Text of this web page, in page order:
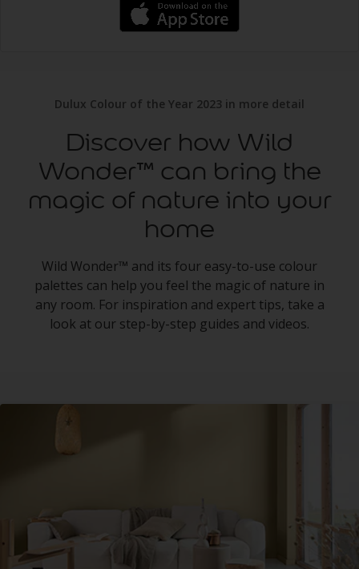
Dulux Colour of the Year 2023 in more detail
Discover how Wild
Wonder™ can bring the
magic of nature into your
home
Wild Wonder™ and its four easy-to-use colour
palettes can help you feel the magic of nature in
any room. For inspiration and expert tips, take a
look at our step-by-step guides and videos.